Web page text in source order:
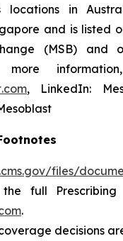
locations in
and is listed
(MSB) and
more
, LinkedIn:
files/
the full
.
decisions